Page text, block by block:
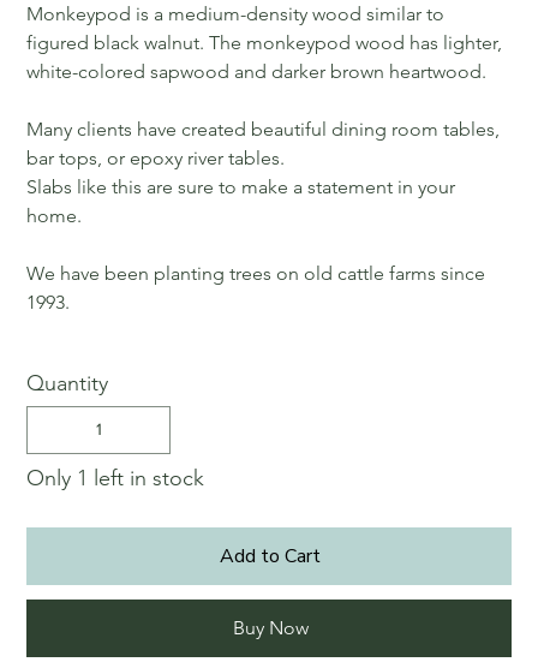
Monkeypod is a medium-density wood similar to
figured black walnut. The monkeypod wood has lighter,
white-colored sapwood and darker brown heartwood.
Many clients have created beautiful dining room tables,
bar tops, or epoxy river tables.
Slabs like this are sure to make a statement in your
home.
We have been planting trees on old cattle farms since
1993.
Quantity
Only 1 left in stock
Add to Cart
Buy Now